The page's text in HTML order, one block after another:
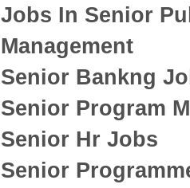
Jobs In Senior
Management
Senior Bankng
Senior Program
Senior Hr Jobs
Senior